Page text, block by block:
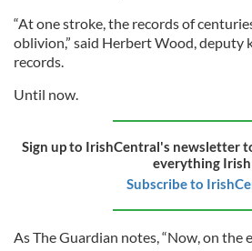
“At one stroke, the records of
oblivion,” said Herbert Wood, deputy
records.
Until now.
Sign up to IrishCentral's newsletter
everything
Subscribe to
As The Guardian notes, “Now, on the